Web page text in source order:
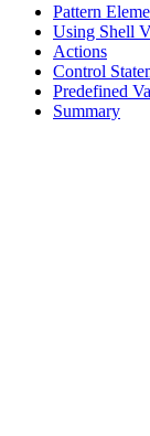
Pattern
Using Shell
Actions
Control
Predefined
Summary